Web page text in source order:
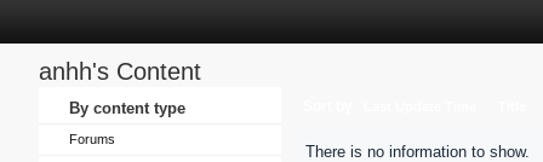
anhh's Content
By content type
Forums
There is no information to show.